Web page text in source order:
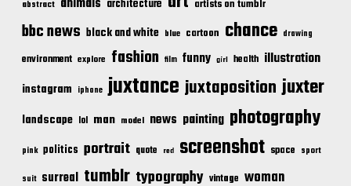
abstract architecture artists on tumblr
bbc news black and white blue cartoon chance drawing
environment explore fashion film funny girl health illustration
instagram iphone juxtance juxtaposition juxter
landscape lol man model news painting photography
pink politics portrait quote red screenshot space sport
suit surreal tumblr typography vintage woman